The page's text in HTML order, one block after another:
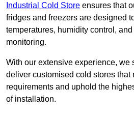
Industrial Cold Store ensures that
fridges and freezers are designed
temperatures, humidity control,
monitoring.
With our extensive experience, we
deliver customised cold stores that
requirements and uphold the
of installation.